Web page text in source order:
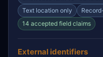
Text location only
14 accepted field claims
External identifiers